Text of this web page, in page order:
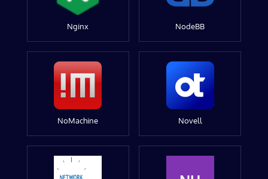
Nginx NodeBB
NoMachine Novell